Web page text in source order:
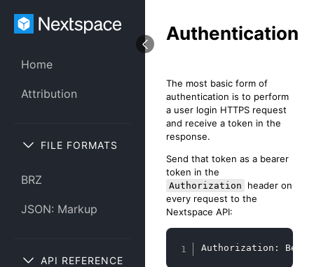
Home
Attribution
FILE FORMATS
BRZ
JSON: Markup
API REFERENCE
Authentication
The most basic form of
authentication is to perform
a user login HTTPS request
and receive a token in the
response.
Send that token as a bearer
token in the
Authorization
header on
every request to the
Nextspace API:
Authorization: